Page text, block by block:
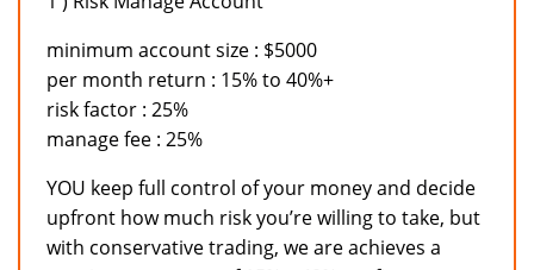
minimum account size : $5000
per month return : 15% to 40%+
risk factor : 25%
manage fee : 25%
YOU keep full control of your money and decide
upfront how much risk you’re willing to take, but
with conservative trading, we are achieves a